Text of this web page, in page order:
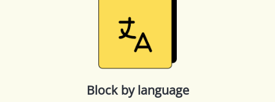
Block by language